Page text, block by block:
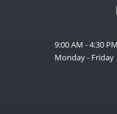
9:00 AM - 4:30 PM
Monday - Friday